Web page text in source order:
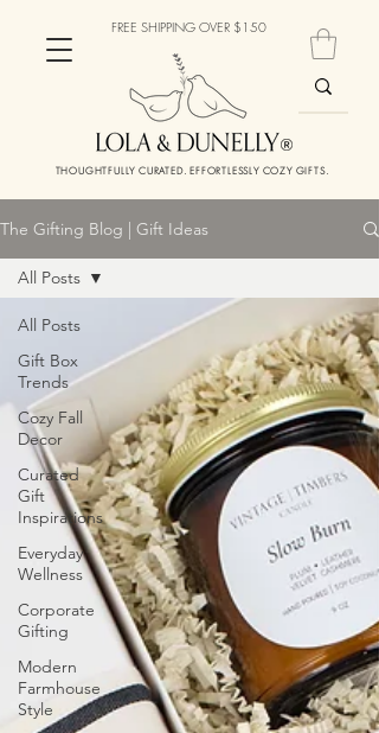
THOUGHTFULLY CURATED. EFFORTLESSLY COZY GIFTS.
FREE SHIPPING OVER $150
The Gifting Blog | Gift Ideas
All Posts
Gift Box
Trends
Cozy Fall
Decor
Curated
Gift
Inspirations
Everyday
Wellness
Corporate
Gifting
Modern
Farmhouse
Style
All Posts